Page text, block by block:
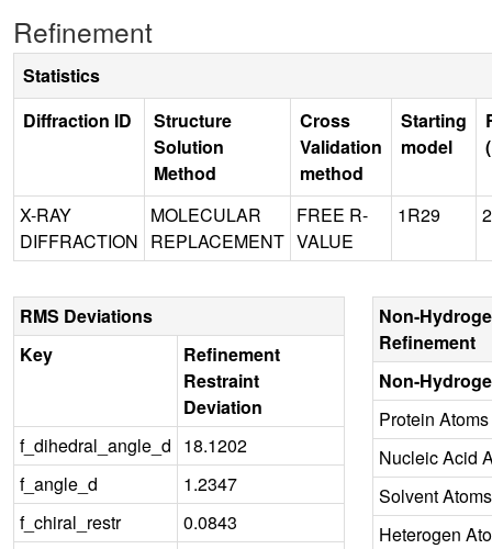
Refinement
Statistics
Diffraction ID
Structure
Solution
Method
Cross
Validation
method
Starting
model
X-RAY
DIFFRACTION
MOLECULAR
REPLACEMENT
FREE R-
VALUE
1R29
RMS Deviations
Key
Refinement
Restraint
Deviation
f_dihedral_angle_d 18.1202
f_angle_d
1.2347
f_chiral_restr
0.0843
Non-
Refinement
Non-
Protein Atoms
Nucleic Acid
Solvent Atoms
Heterogen